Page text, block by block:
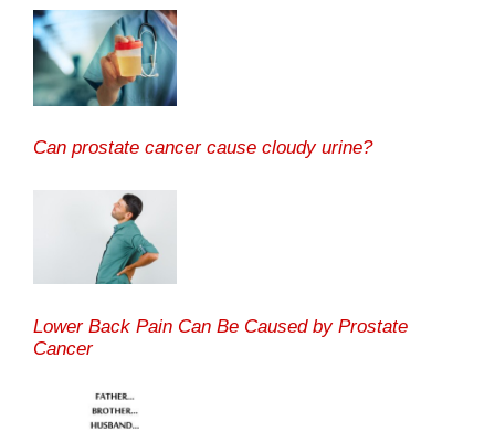
Can prostate cancer cause cloudy urine?
Lower Back Pain Can Be Caused by Prostate
Cancer